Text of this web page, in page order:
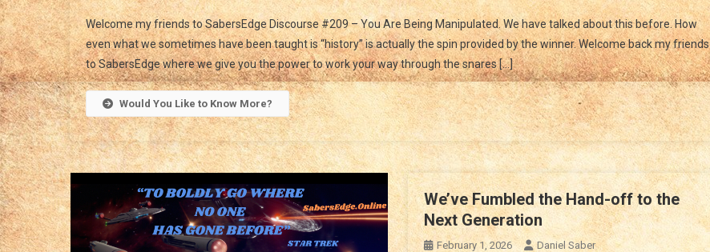
You
Are
Manipulated
Welcome my friends to SabersEdge Discourse #209 – You Are Being Manipulated. We have talked about this before. How
even what we sometimes have been taught is “history” is actually the spin provided by the winner. Welcome back my friends
to SabersEdge where we give you the power to work your way through the snares […]
Would You Like to Know More?
We’ve Fumbled the Hand-off to the
Next Generation
February 1, 2026
Daniel Saber